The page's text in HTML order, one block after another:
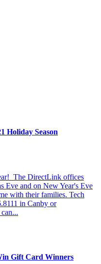
Holiday Season
The DirectLink offices
Eve and on New Year's Eve
with their families. Tech
in Canby or
Gift Card Winners